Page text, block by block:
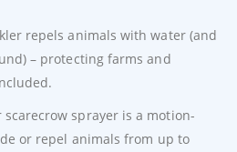
repels animals with water (and
– protecting farms and
sprayer is a motion-
or repel animals from up to